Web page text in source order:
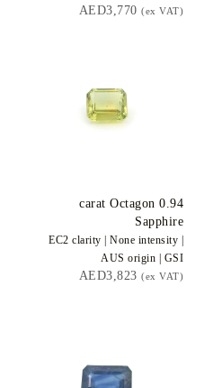
(ex VAT)
0.94
Sapphire
EC2 clarity | None intensity |
AUS origin | GSI
(ex VAT)